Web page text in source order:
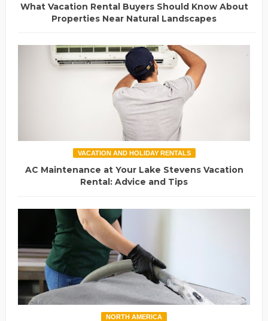
What Vacation Rental Buyers Should Know About
Properties Near Natural Landscapes
VACATION AND HOLIDAY RENTALS
AC Maintenance at Your Lake Stevens Vacation
Rental: Advice and Tips
NORTH AMERICA